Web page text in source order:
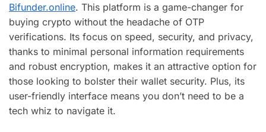
Bifunder.online. This platform is a game-changer for
buying crypto without the headache of OTP
verifications. Its focus on speed, security, and privacy,
thanks to minimal personal information requirements
and robust encryption, makes it an attractive option for
those looking to bolster their wallet security. Plus, its
user-friendly interface means you don’t need to be a
tech whiz to navigate it.